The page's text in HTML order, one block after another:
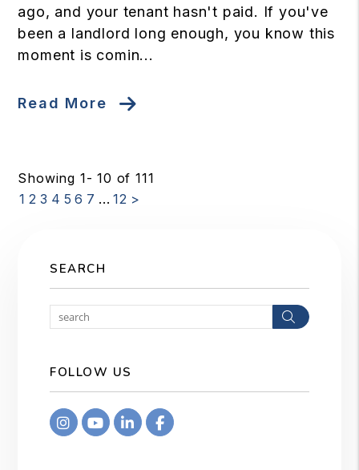
ago, and your tenant hasn't paid. If you've
been a landlord long enough, you know this
moment is comin...
Read More
Showing 1- 10 of 111
1 2 3 4 5 6 7 ... 12 >
SEARCH
Search
FOLLOW US
Instagram
YoutubeLinkedinFacebook